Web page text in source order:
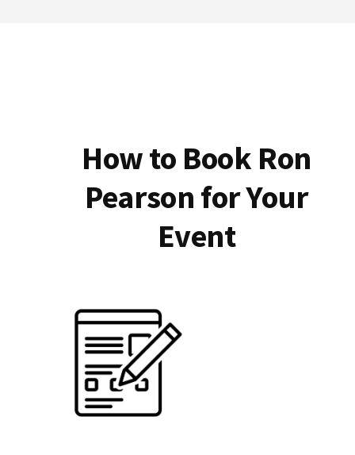
How to Book Ron
Pearson for Your
Event